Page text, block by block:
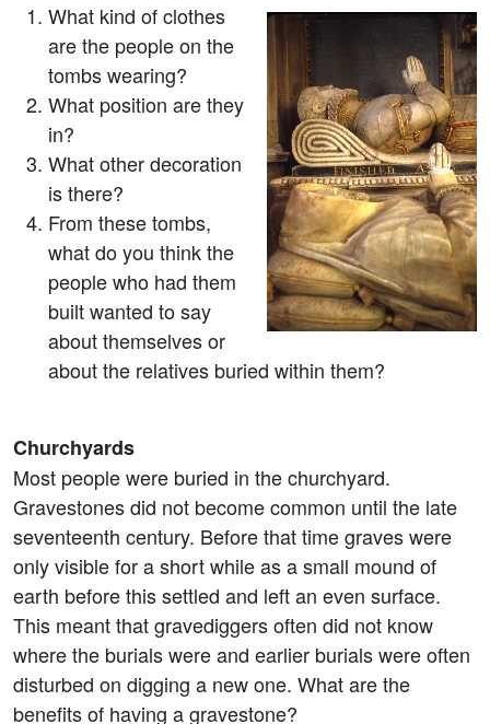
What kind of clothes
are the people on the
tombs wearing?
What position are they
in?
What other decoration
is there?
From these tombs,
what do you think the
people who had them
built wanted to say
about themselves or
about the relatives buried within them?
Churchyards
Most people were buried in the churchyard.
Gravestones did not become common until the late
seventeenth century. Before that time graves were
only visible for a short while as a small mound of
earth before this settled and left an even surface.
This meant that gravediggers often did not know
where the burials were and earlier burials were often
disturbed on digging a new one. What are the
benefits of having a gravestone?